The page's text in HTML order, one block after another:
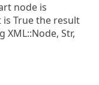
node is
True the result
Str,